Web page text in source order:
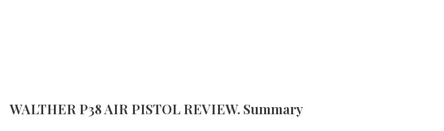
WALTHER P38 AIR PISTOL REVIEW. Summary